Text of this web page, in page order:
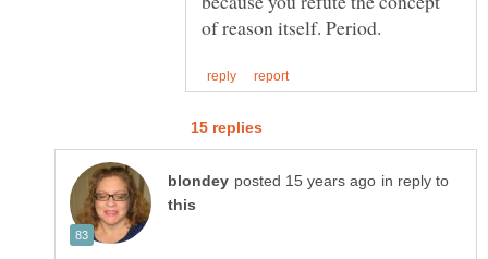
in reply to